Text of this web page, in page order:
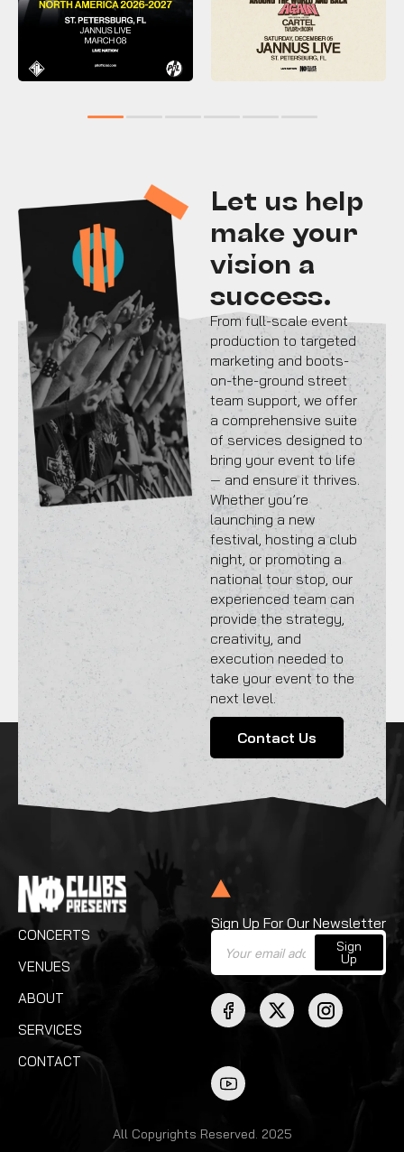
Let us help
make your
vision a
success.
From full-scale event
production to targeted
marketing and boots-
on-the-ground street
team support, we offer
a comprehensive suite
of services designed to
bring your event to life
— and ensure it thrives.
Whether you’re
launching a new
festival, hosting a club
night, or promoting a
national tour stop, our
experienced team can
provide the strategy,
creativity, and
execution needed to
take your event to the
next level.
Contact Us
CONCERTS
VENUES
ABOUT
SERVICES
CONTACT
Sign Up For Our Newsletter
Sign
Up
All Copyrights Reserved. 2025